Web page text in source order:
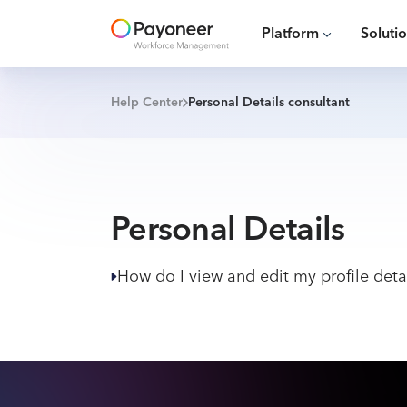
Platform
Help Center Personal Details consultant
Personal Details
How do I view and edit my profile